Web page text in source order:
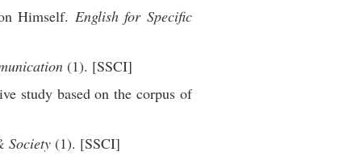
Himself. English for Specific
(1). [SSCI]
study based on the corpus of
Society (1). [SSCI]